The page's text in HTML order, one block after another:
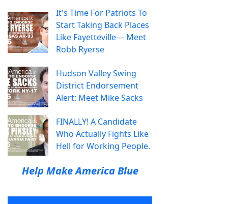
It's Time For Patriots To
Start Taking Back Places
Like Fayetteville— Meet
Robb Ryerse
Hudson Valley Swing
District Endorsement
Alert: Meet Mike Sacks
FINALLY! A Candidate
Who Actually Fights Like
Hell for Working People.
Help Make America Blue